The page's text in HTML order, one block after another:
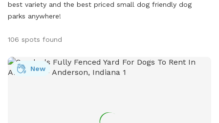
best variety and the best priced small dog friendly dog
parks anywhere!
106 spots found
New